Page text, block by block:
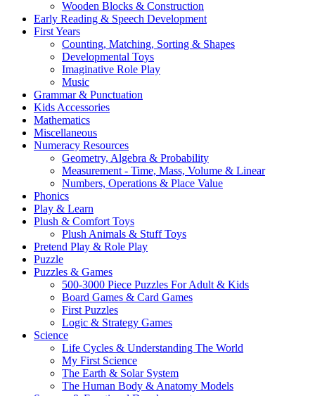
Wooden Blocks & Construction
Early Reading & Speech Development
First Years
Counting, Matching, Sorting & Shapes
Developmental Toys
Imaginative Role Play
Music
Grammar & Punctuation
Kids Accessories
Mathematics
Miscellaneous
Numeracy Resources
Geometry, Algebra & Probability
Measurement - Time, Mass, Volume & Linear
Numbers, Operations & Place Value
Phonics
Play & Learn
Plush & Comfort Toys
Plush Animals & Stuff Toys
Pretend Play & Role Play
Puzzle
Puzzles & Games
500-3000 Piece Puzzles For Adult & Kids
Board Games & Card Games
First Puzzles
Logic & Strategy Games
Science
Life Cycles & Understanding The World
My First Science
The Earth & Solar System
The Human Body & Anatomy Models